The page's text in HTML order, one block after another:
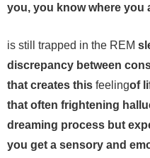
you, you know where
is still trapped in the REM
discrepancy between
that creates this feelingof
that often frightening
dreaming process but
you get a sensory and